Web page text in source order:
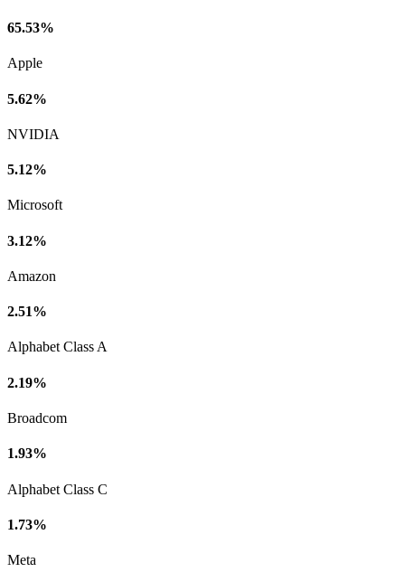
65.53%
Apple
5.62%
NVIDIA
5.12%
Microsoft
3.12%
Amazon
2.51%
Alphabet Class A
2.19%
Broadcom
1.93%
Alphabet Class C
1.73%
Meta